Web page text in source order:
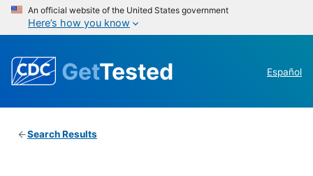
An official website of the United States government
Here’s how you know
GetTested Español
Search Results